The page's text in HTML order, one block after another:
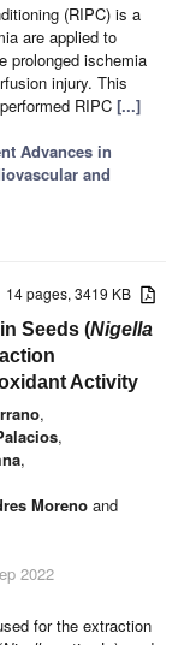
(RIPC) is a
are applied to
prolonged ischemia
injury. This
RIPC [...]
Advances in
and
14 pages, 3419 KB
Seeds (Nigella
Activity
,
,
,
Moreno and
2022
for the extraction